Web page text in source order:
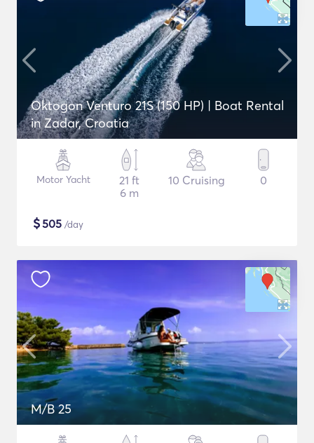
Oktogon Venturo 21S (150 HP) | Boat Rental
in Zadar, Croatia
Motor Yacht
21 ft
6 m
10 Cruising 0
$505 /day
M/B 25